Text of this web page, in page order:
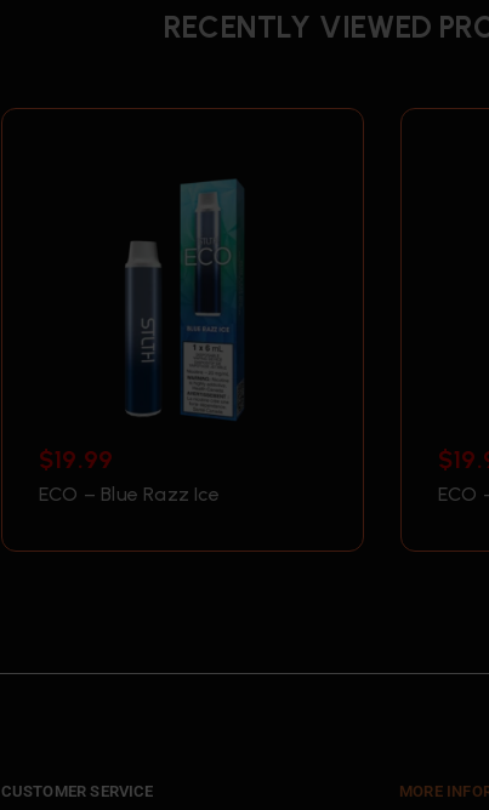
RECENTLY VIEWED
$19.99
ECO – Blue Razz Ice
$
ECO
CUSTOMER SERVICE MORE